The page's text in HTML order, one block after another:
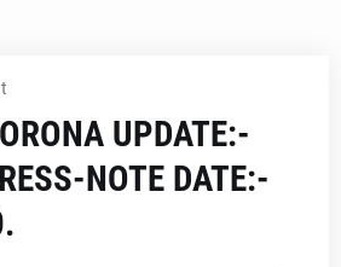
UPDATE:-
NOTE DATE:-